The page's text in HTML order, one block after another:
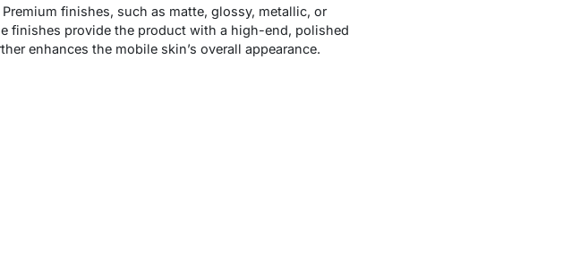
finishes, such as matte, glossy, metallic, or
finishes provide the product with a high-end, polished
enhances the mobile skin’s overall appearance.